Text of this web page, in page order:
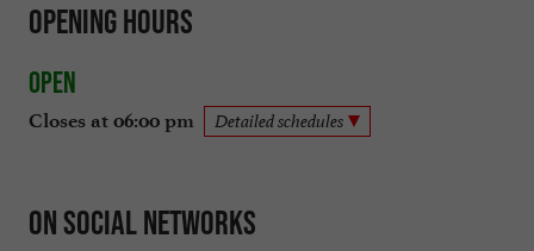
Opening hours
Open
Closes at 06:00 pm Detailed schedules
On social networks